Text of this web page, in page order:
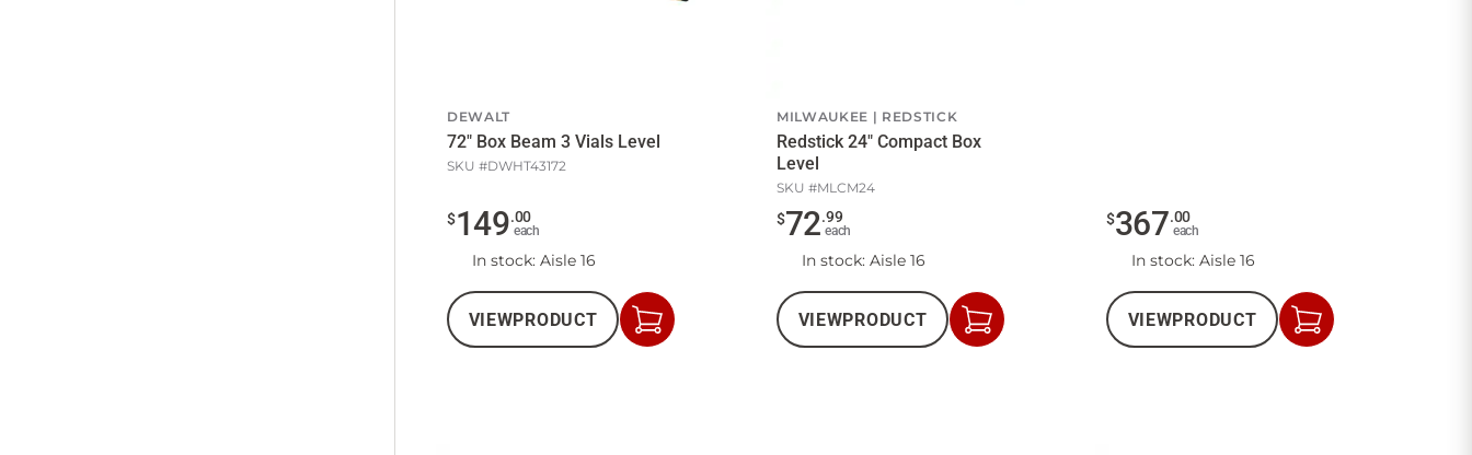
DEWALT
72" Box Beam 3 Vials Level
SKU #DWHT43172
$149.00
each
In stock: Aisle 16
VIEWPRODUCT
Add
to
MILWAUKEE REDSTICK
Redstick 24" Compact Box
Level
SKU #MLCM24
$72.99
each
In stock: Aisle 16
VIEWPRODUCT
Add
to
$367.00
each
In stock: Aisle 16
VIEWPRODUCT
Add
to